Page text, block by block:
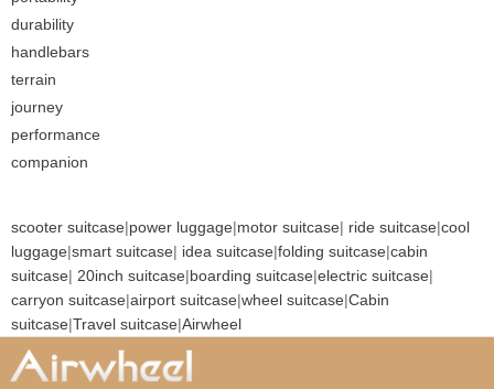
durability
handlebars
terrain
journey
performance
companion
scooter suitcase|power luggage|motor suitcase| ride suitcase|cool
luggage|smart suitcase| idea suitcase|folding suitcase|cabin
suitcase| 20inch suitcase|boarding suitcase|electric suitcase|
carryon suitcase|airport suitcase|wheel suitcase|Cabin
suitcase|Travel suitcase|Airwheel